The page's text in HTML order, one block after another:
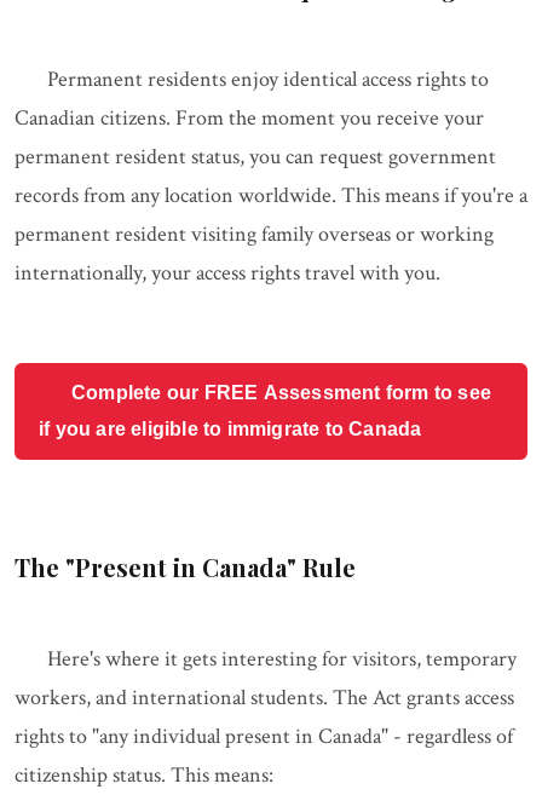
Permanent residents enjoy identical access rights to
Canadian citizens. From the moment you receive your
permanent resident status, you can request government
records from any location worldwide. This means if you're a
permanent resident visiting family overseas or working
internationally, your access rights travel with you.
Complete our FREE Assessment form to see
if you are eligible to immigrate to Canada
The "Present in Canada" Rule
Here's where it gets interesting for visitors, temporary
workers, and international students. The Act grants access
rights to "any individual present in Canada" - regardless of
citizenship status. This means: